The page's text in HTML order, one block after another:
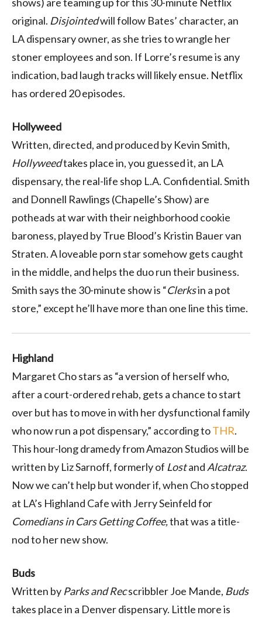
original. Disjointedwill follow Bates’ character, an
LA dispensary owner, as she tries to wrangle her
stoner employees and son. If Lorre’s resume is any
indication, bad laugh tracks will likely ensue. Netflix
has ordered 20 episodes.
Hollyweed
Written, directed, and produced by Kevin Smith,
Hollyweedtakes place in, you guessed it, an LA
dispensary, the real-life shop L.A. Confidential. Smith
and Donnell Rawlings (Chapelle’s Show) are
potheads at war with their neighborhood cookie
baroness, played by True Blood’s Kristin Bauer van
Straten. A loveable porn star somehow gets caught
in the middle, and helps the duo run their business.
Smith says the 30-minute show is “Clerksin a pot
store,” except he’ll have more than one line this time.
Highland
Margaret Cho stars as “a version of herself who,
after a court-ordered rehab, gets a chance to start
over but has to move in with her dysfunctional family
who now run a pot dispensary,” according toTHR.
This hour-long dramedy from Amazon Studios will be
written by Liz Sarnoff, formerly of Lostand Alcatraz.
Now we can’t help but wonder if, when Cho stopped
at LA’s Highland Cafe with Jerry Seinfeld for
Comedians in Cars Getting Coffee,that was a title-
nod to her new show.
Buds
Written by Parks and Recscribbler Joe Mande, Buds
takes place in a Denver dispensary. Little more is